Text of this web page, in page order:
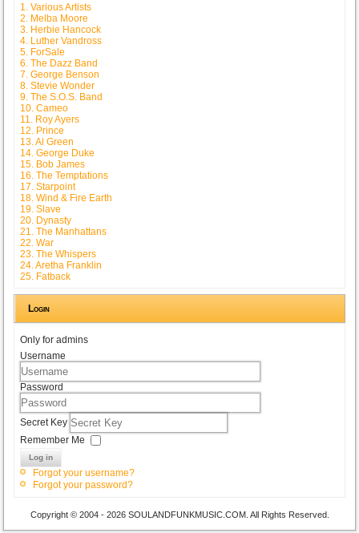
1. Various Artists
2. Melba Moore
3. Herbie Hancock
4. Luther Vandross
5. ForSale
6. The Dazz Band
7. George Benson
8. Stevie Wonder
9. The S.O.S. Band
10. Cameo
11. Roy Ayers
12. Prince
13. Al Green
14. George Duke
15. Bob James
16. The Temptations
17. Starpoint
18. Wind & Fire Earth
19. Slave
20. Dynasty
21. The Manhattans
22. War
23. The Whispers
24. Aretha Franklin
25. Fatback
Login
Only for admins
Username
Password
Secret Key
Remember Me
Log in
Forgot your username?
Forgot your password?
Copyright © 2004 - 2026 SOULANDFUNKMUSIC.COM. All Rights Reserved.